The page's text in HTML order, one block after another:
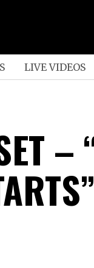
LIVE VIDEOS
–